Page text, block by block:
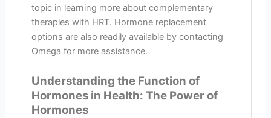
topic in learning more about complementary
therapies with HRT. Hormone replacement
options are also readily available by contacting
Omega for more assistance.
Understanding the Function of
Hormones in Health: The Power of
Hormones